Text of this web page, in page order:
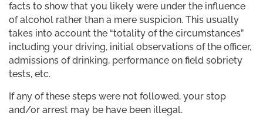
facts to show that you likely were under the influence
of alcohol rather than a mere suspicion. This usually
takes into account the “totality of the circumstances”
including your driving, initial observations of the officer,
admissions of drinking, performance on field sobriety
tests, etc.
If any of these steps were not followed, your stop
and/or arrest may be have been illegal.